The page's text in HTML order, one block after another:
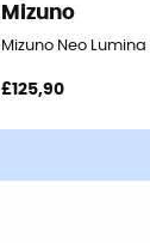
Mizuno
Mizuno Neo
£125,90